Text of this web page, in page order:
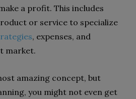
a profit. This includes
or service to specialize
, expenses, and
market.
amazing concept, but
you might not even get